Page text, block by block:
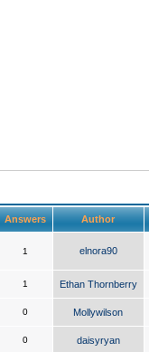
Answers Author
1 elnora90
1 Ethan Thornberry
0 Mollywilson
0 daisyryan